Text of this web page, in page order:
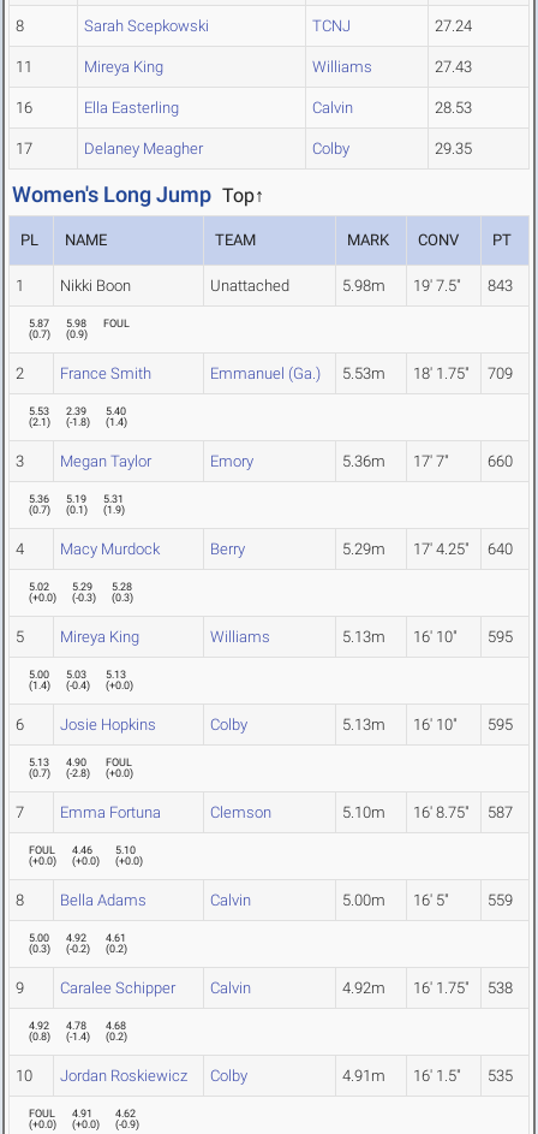
8 Sarah Scepkowski TCNJ 27.24
11 Mireya King Williams 27.43
16 Ella Easterling Calvin 28.53
17 Delaney Meagher Colby 29.35
Women's Long Jump Top↑
PL NAME TEAM MARK CONV PT
1 Nikki Boon Unattached 5.98m 19' 7.5" 843
5.87
(0.7)
5.98
(0.9)
FOUL
2 France Smith Emmanuel (Ga.) 5.53m 18' 1.75" 709
5.53
(2.1)
2.39
(-1.8)
5.40
(1.4)
3 Megan Taylor Emory 5.36m 17' 7" 660
5.36
(0.7)
5.19
(0.1)
5.31
(1.9)
4 Macy Murdock Berry 5.29m 17' 4.25" 640
5.02
(+0.0)
5.29
(-0.3)
5.28
(0.3)
5 Mireya King Williams 5.13m 16' 10" 595
5.00
(1.4)
5.03
(-0.4)
5.13
(+0.0)
6 Josie Hopkins Colby 5.13m 16' 10" 595
5.13
(0.7)
4.90
(-2.8)
FOUL
(+0.0)
7 Emma Fortuna Clemson 5.10m 16' 8.75" 587
FOUL
(+0.0)
4.46
(+0.0)
5.10
(+0.0)
8 Bella Adams Calvin 5.00m 16' 5" 559
5.00
(0.3)
4.92
(-0.2)
4.61
(0.2)
9 Caralee Schipper Calvin 4.92m 16' 1.75" 538
4.92
(0.8)
4.78
(-1.4)
4.68
(0.2)
10 Jordan Roskiewicz Colby 4.91m 16' 1.5" 535
FOUL
(+0.0)
4.91
(+0.0)
4.62
(-0.9)